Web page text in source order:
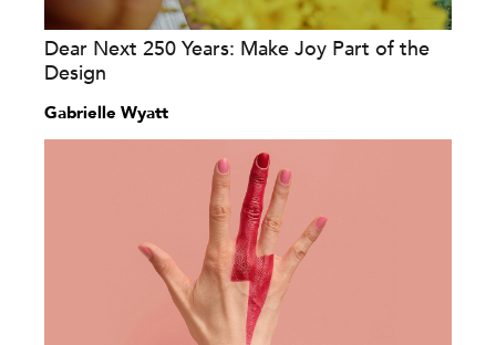
Dear Next 250 Years: Make Joy Part of the
Design
Gabrielle Wyatt